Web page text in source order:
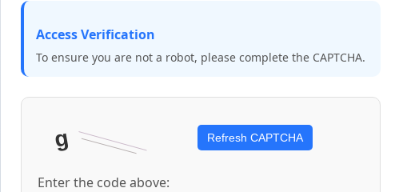
Access Verification
To ensure you are not a robot, please complete the CAPTCHA.
Refresh CAPTCHA
Enter the code above: